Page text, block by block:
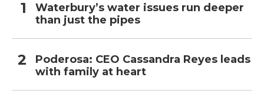
Waterbury’s water issues run deeper
than just the pipes
Poderosa: CEO Cassandra Reyes leads
with family at heart